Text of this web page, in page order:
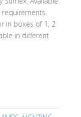
in boxes of 1, 2
in different